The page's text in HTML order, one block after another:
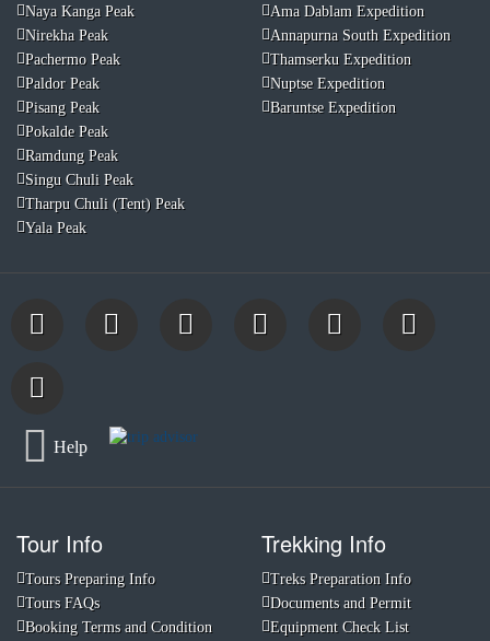
Naya Kanga Peak
Nirekha Peak
Pachermo Peak
Paldor Peak
Pisang Peak
Pokalde Peak
Ramdung Peak
Singu Chuli Peak
Tharpu Chuli (Tent) Peak
Yala Peak
Ama Dablam Expedition
Annapurna South Expedition
Thamserku Expedition
Nuptse Expedition
Baruntse Expedition
Help
Tour Info
Tours Preparing Info
Tours FAQs
Booking Terms and Condition
Trekking Info
Treks Preparation Info
Documents and Permit
Equipment Check List